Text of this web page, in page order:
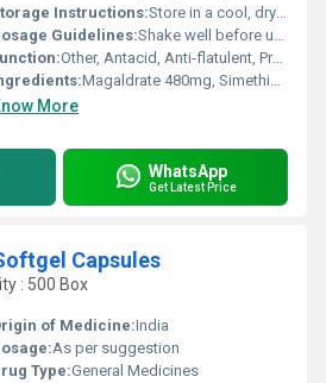
Instructions:Store in a cool, dry place. Protect from direct sunlight.
Guidelines:Shake well before use. Take preferably after meals or as directed.
Other, Antacid, Anti-flatulent, Prokinetic
Magaldrate 480mg, Simethicone 20mg, Domperidone 10mg
More
WhatsApp
Get Latest Price
Capsules
: 500 Box
of Medicine:India
As per suggestion
Type:General Medicines